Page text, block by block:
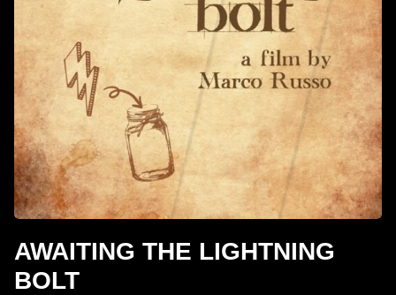
AWAITING THE LIGHTNING
BOLT